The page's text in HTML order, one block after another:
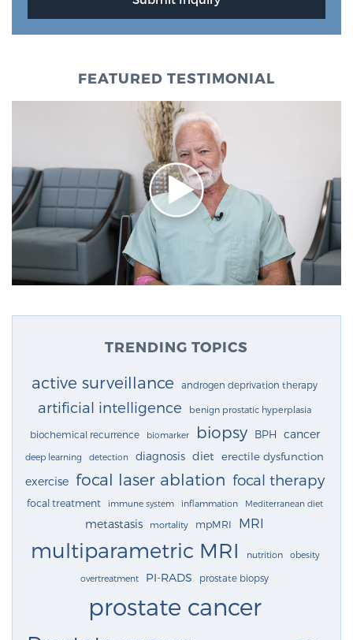
FEATURED TESTIMONIAL
TRENDING TOPICS
active surveillance androgen deprivation therapy
artificial intelligence benign prostatic hyperplasia
biochemical recurrence biomarker biopsy BPH cancer
deep learning detection diagnosis diet erectile dysfunction
exercise focal laser ablation focal therapy
focal treatment immune system inflammation Mediterranean diet
metastasis mortality mpMRI MRI
multiparametric MRI nutrition obesity
overtreatment PI-RADS prostate biopsy
prostate cancer